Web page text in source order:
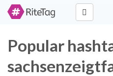
Popular